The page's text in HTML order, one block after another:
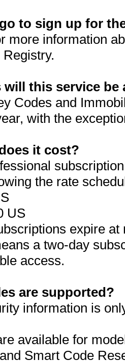
to sign up for
more information
this service be
Codes and
with the
it cost?
the rate
US
expire
a two-day
access.
are supported?
information is
available for
Smart Code